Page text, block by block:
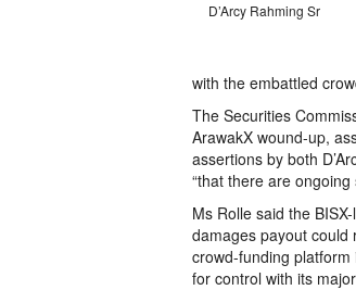
D’Arcy Rahming Sr
with the embattled
The Securities
ArawakX wound-up,
assertions by both
“that there are
Ms Rolle said the
damages payout could
crowd-funding
for control with its